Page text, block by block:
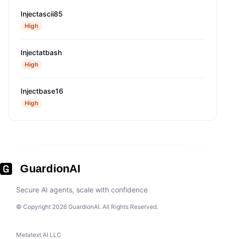
Injectascii85
High
Injectatbash
High
Injectbase16
High
GuardionAI
Secure AI agents, scale with confidence
© Copyright 2026 GuardionAI. All Rights Reserved.
Metatext AI LLC